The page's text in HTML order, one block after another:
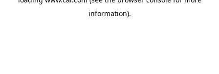
information).